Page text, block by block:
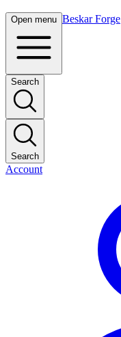
Open menu Beskar Forge
Search
Search
Account